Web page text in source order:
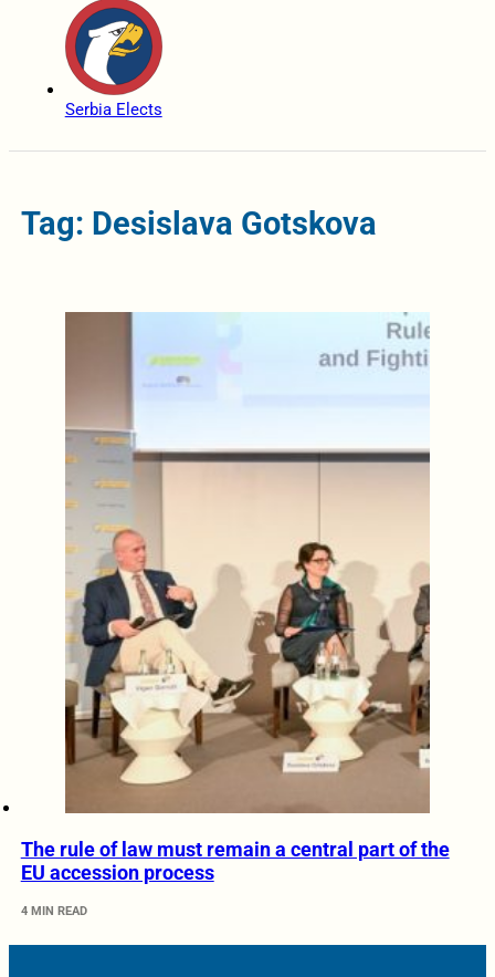
Serbia Elects
Tag: Desislava Gotskova
The rule of law must remain a central part of the
EU accession process
4 MIN READ